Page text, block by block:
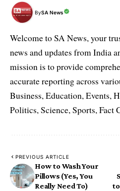
BySA News
Welcome to SA News, your
news and updates from India
mission is to provide
accurate reporting across
Business, Education, Events,
Politics, Science, Sports, Fact
PREVIOUS ARTICLE
How to Wash Your
Pillows (Yes, You
Really Need To)